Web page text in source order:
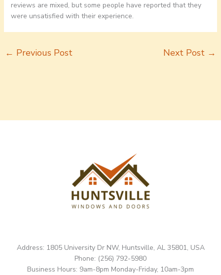
reviews are mixed, but some people have reported that they
were unsatisfied with their experience.
← Previous Post Next Post →
Address: 1805 University Dr NW, Huntsville, AL 35801, USA
Phone: (256) 792-5980
Business Hours: 9am-8pm Monday-Friday, 10am-3pm